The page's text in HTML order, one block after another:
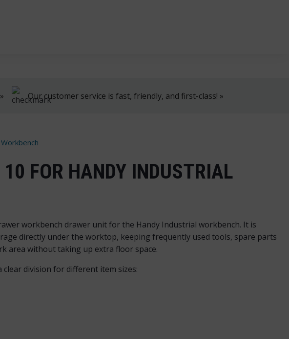
Our customer service is fast, friendly, and first-class! »
10 FOR HANDY INDUSTRIAL
workbench drawer unit for the Handy Industrial workbench. It is
directly under the worktop, keeping frequently used tools, spare parts
area without taking up extra floor space.
division for different item sizes: